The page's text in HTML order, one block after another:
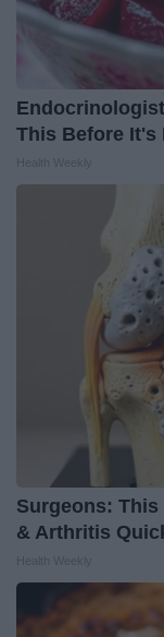
This Before It's
Surgeons: This
& Arthritis